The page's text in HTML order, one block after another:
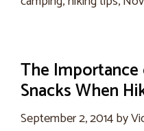
The
Snacks When
September 2, 2014by